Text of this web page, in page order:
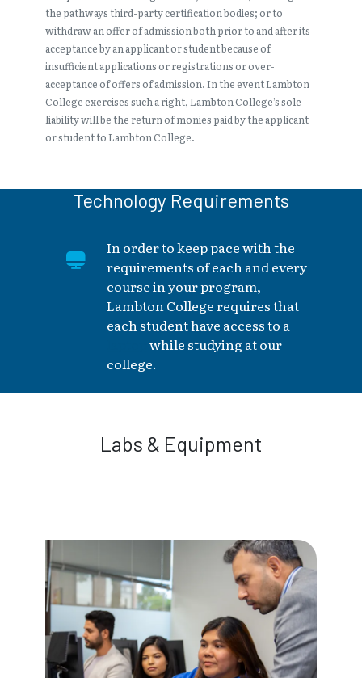
the pathways third-party certification bodies; or to
withdraw an offer of admission both prior to and after its
acceptance by an applicant or student because of
insufficient applications or registrations or over-
acceptance of offers of admission. In the event Lambton
College exercises such a right, Lambton College’s sole
liability will be the return of monies paid by the applicant
or student to Lambton College.
Technology Requirements
In order to keep pace with the
requirements of each and every
course in your program,
Lambton College requires that
each student have access to a
while studying at our
college.
Labs & Equipment